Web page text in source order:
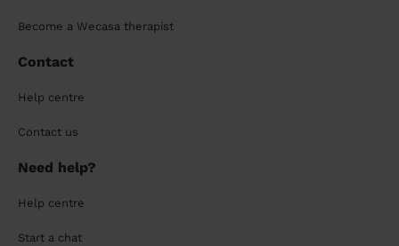
Become a Wecasa therapist
Contact
Help centre
Contact us
Need help?
Help centre
Start a chat